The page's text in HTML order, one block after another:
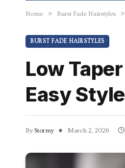
Home » Burst Fade Hairstyles »
BURST FADE HAIRSTYLES
Low
Easy Style
By Stormy March 2, 2026